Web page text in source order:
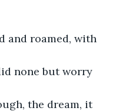
and roamed, with
none but worry
the dream, it